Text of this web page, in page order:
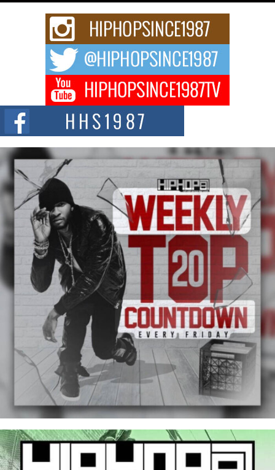
Rising Star Avery Franklin: The Independent Artist Making
Waves with “Took The Bait”
The music scene is abuzz with the emergence of Avery Franklin, a dynamic
Don Kilam & Donald Trump: The New Wave of Private
Citizenship Movement Shaking Up the Scene
The Red Rock Casino recently became the epicenter of a powerful private
summit spotlighting Don...